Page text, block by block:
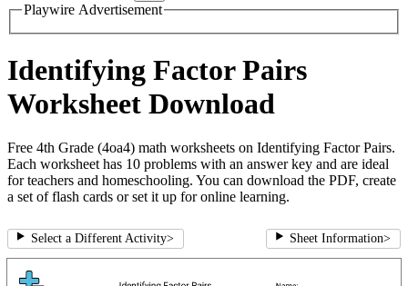
Playwire Advertisement
Identifying Factor Pairs
Worksheet Download
Free 4th Grade (4oa4) math worksheets on Identifying Factor Pairs.
Each worksheet has 10 problems with an answer key and are ideal
for teachers and homeschooling. You can download the PDF, create
a set of flash cards or set it up for online learning.
Select a Different Activity> Sheet Information>